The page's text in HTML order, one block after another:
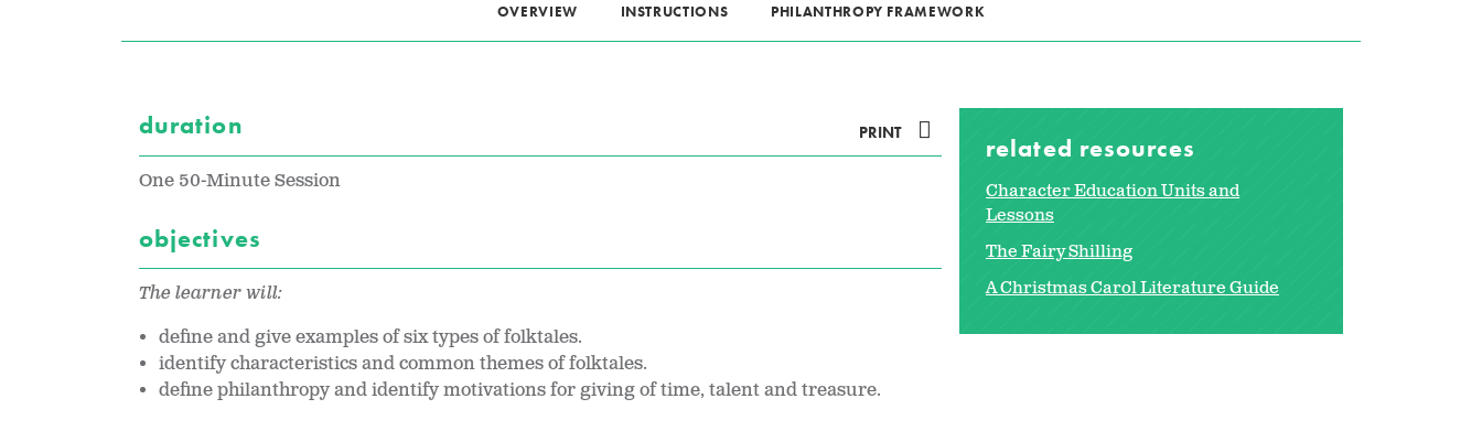
OVERVIEW INSTRUCTIONS PHILANTHROPY FRAMEWORK
duration PRINT
One 50-Minute Session
objectives
The learner will:
define and give examples of six types of folktales.
identify characteristics and common themes of folktales.
define philanthropy and identify motivations for giving of time, talent and treasure.
related resources
Character Education Units and
Lessons
The Fairy Shilling
A Christmas Carol Literature Guide